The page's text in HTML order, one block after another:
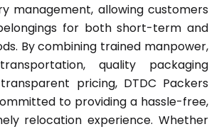
management, allowing customers
for both short-term and
By combining trained manpower,
quality packaging
pricing, DTDC Packers
to providing a hassle-free,
relocation experience. Whether